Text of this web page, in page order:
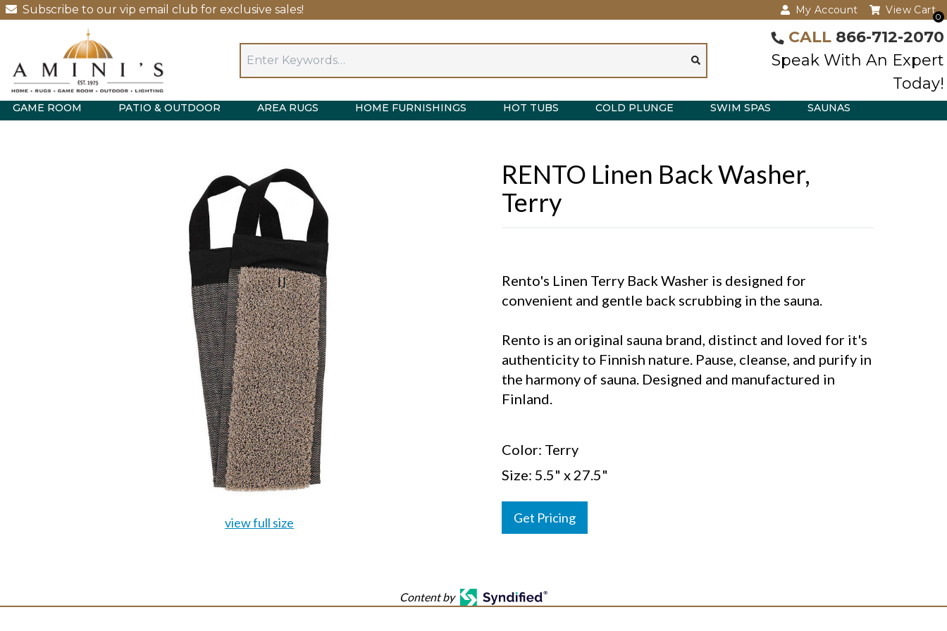
Subscribe to our vip email club for exclusive sales! My Account
0
View Cart
CALL 866-712-2070
Speak With An Expert
Today!
GAME ROOM PATIO & OUTDOOR AREA RUGS HOME FURNISHINGS HOT TUBS COLD PLUNGE SWIM SPAS SAUNAS
view full size
RENTO Linen Back Washer,
Terry
Rento's Linen Terry Back Washer is designed for
convenient and gentle back scrubbing in the sauna.
Rento is an original sauna brand, distinct and loved for it's
authenticity to Finnish nature. Pause, cleanse, and purify in
the harmony of sauna. Designed and manufactured in
Finland.
Color: Terry
Size: 5.5" x 27.5"
Get Pricing
Content by